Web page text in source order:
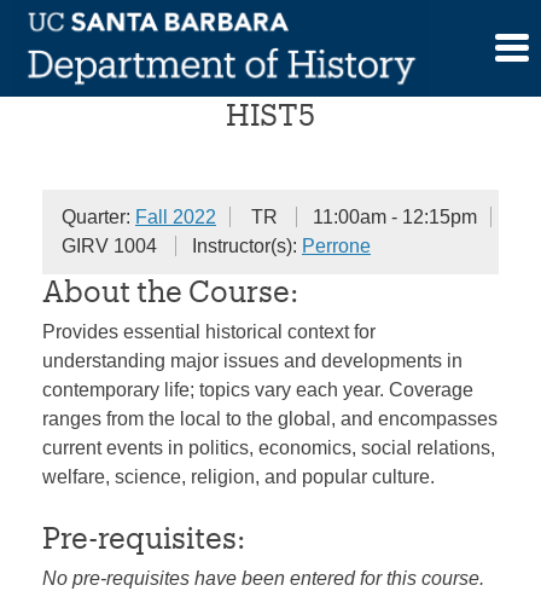
Skip
content
The History of the Present
HIST5
Quarter: Fall 2022 TR
11:00am - 12:15pm
GIRV 1004
Instructor(s): Perrone
About the Course:
Provides essential historical context for
understanding major issues and developments in
contemporary life; topics vary each year. Coverage
ranges from the local to the global, and encompasses
current events in politics, economics, social relations,
welfare, science, religion, and popular culture.
Pre-requisites:
No pre-requisites have been entered for this course.